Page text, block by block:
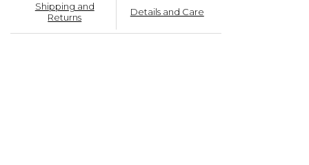
Shipping and
Returns
Details and Care